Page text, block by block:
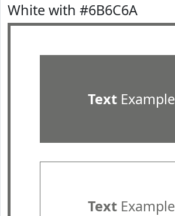
White with #6B6C6A
TextExample
TextExample